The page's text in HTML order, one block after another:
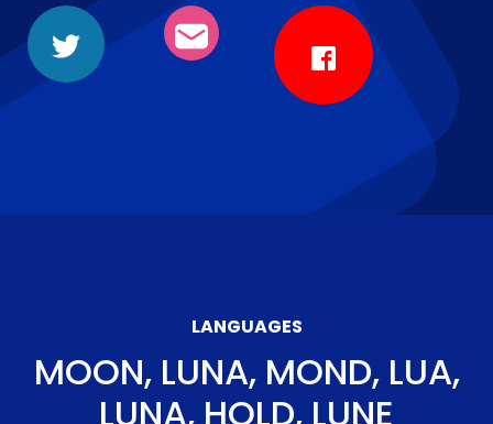
LANGUAGES
MOON, LUNA, MOND, LUA,
LUNA, HOLD, LUNE